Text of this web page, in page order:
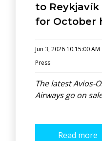
to
for October
Jun 3, 2026 10:15:00 AM
Press
The latest Avios-
Airways go on
Read more